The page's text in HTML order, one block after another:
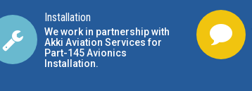
Installation
We work in partnership with
Akki Aviation Services for
Part-145 Avionics
Installation.